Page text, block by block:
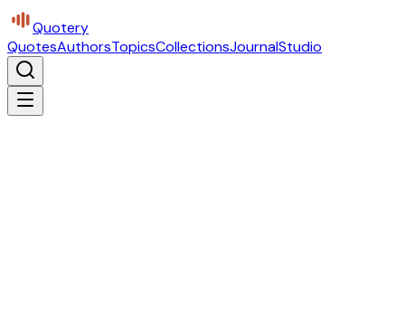
Quotery
QuotesAuthorsTopicsCollectionsJournalStudio